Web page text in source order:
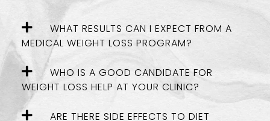
WHAT RESULTS CAN I EXPECT FROM A
MEDICAL WEIGHT LOSS PROGRAM?
WHO IS A GOOD CANDIDATE FOR
WEIGHT LOSS HELP AT YOUR CLINIC?
ARE THERE SIDE EFFECTS TO DIET